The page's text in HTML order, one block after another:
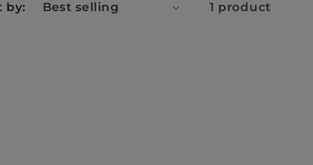
by: 1 product